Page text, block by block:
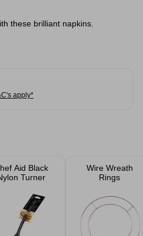
these brilliant napkins.
apply*
Aid Black
Turner
Wire Wreath
Rings